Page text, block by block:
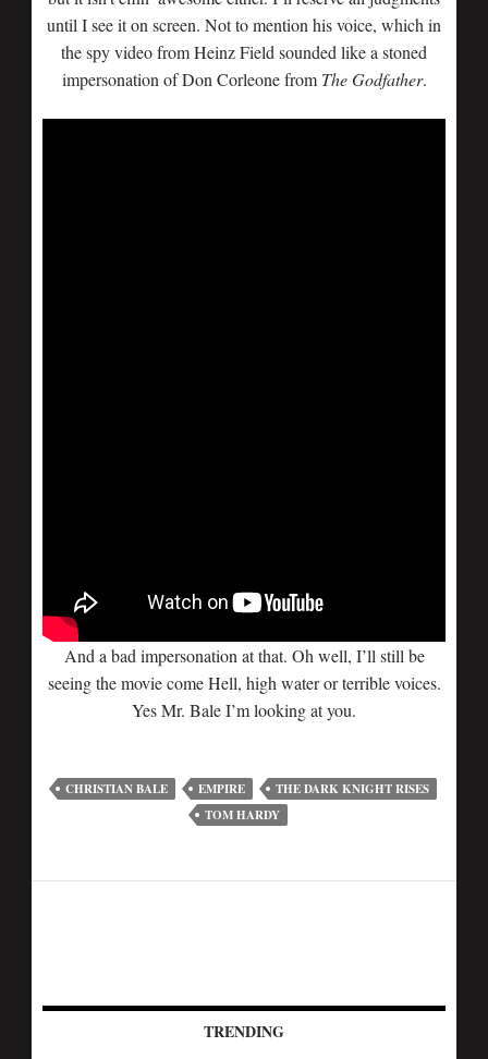
until I see it on screen. Not to mention his voice, which in
the spy video from Heinz Field sounded like a stoned
impersonation of Don Corleone from The Godfather.
And a bad impersonation at that. Oh well, I’ll still be
seeing the movie come Hell, high water or terrible voices.
Yes Mr. Bale I’m looking at you.
CHRISTIAN BALE EMPIRE
THE DARK KNIGHT RISES
TOM HARDY
TRENDING